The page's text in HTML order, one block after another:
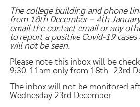
The college building and phone
from 18th December – 4th
email the contact email or any
to report a positive Covid-19 cases
will not be seen.
Please note this inbox will be
9:30-11am only from 18th -23rd
The inbox will not be monitored
Wednesday 23rd December